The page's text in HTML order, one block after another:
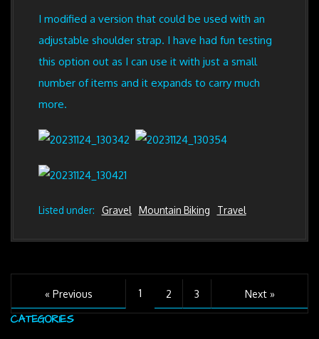
I modified a version that could be used with an
adjustable shoulder strap. I have had fun testing
this option out as I can use it with just a small
number of items and it expands to carry much
more.
Listed under: Gravel Mountain Biking Travel
« Previous 1 2 3 Next »
CATEGORIES